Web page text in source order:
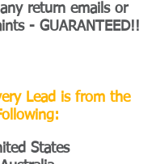
any return emails or
- GUARANTEED!!
Lead is from the
States